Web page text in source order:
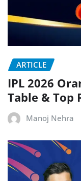
ARTICLE
IPL 2026
Table & Top
Manoj Nehra